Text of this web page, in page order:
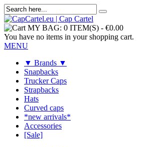
MY BAG: 0 ITEM(S) - €0.00
You have no items in your shopping cart.
MENU
▼ Brands ▼
Snapbacks
Trucker Caps
Strapbacks
Hats
Curved caps
*new arrivals*
Accessories
[Sale]